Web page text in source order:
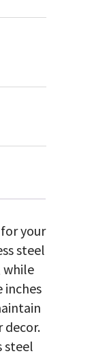
your
steel
while
inches
decor.
steel